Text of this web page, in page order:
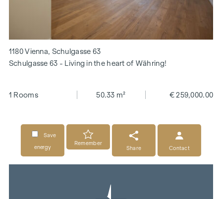
1180 Vienna, Schulgasse 63
Schulgasse 63 - Living in the heart of Währing!
1 Rooms 50.33 m² € 259,000.00
Save
energy
Remember
Share
Contact